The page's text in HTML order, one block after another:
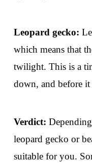
Leopard gecko:
which means that
twilight. This is a
down, and before it
Verdict:
leopard gecko or
suitable for you.